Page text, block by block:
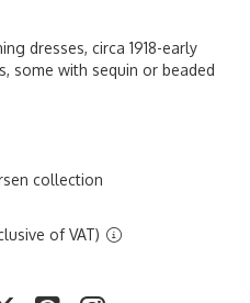
dresses, circa 1918-early
some with sequin or beaded
collection
of VAT)